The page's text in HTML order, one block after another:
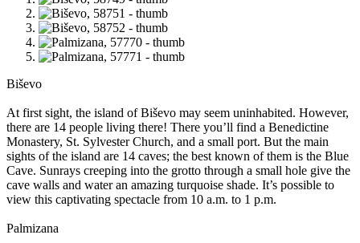
Biševo
At first sight, the island of Biševo may seem uninhabited. However,
there are 14 people living there! There you’ll find a Benedictine
Monastery, St. Sylvester Church, and a small port. But the main
sights of the island are 14 caves; the best known of them is the Blue
Cave. Sunrays creeping into the grotto through a small hole give the
cave walls and water an amazing turquoise shade. It’s possible to
view this captivating spectacle from 10 a.m. to 1 p.m.
Palmizana